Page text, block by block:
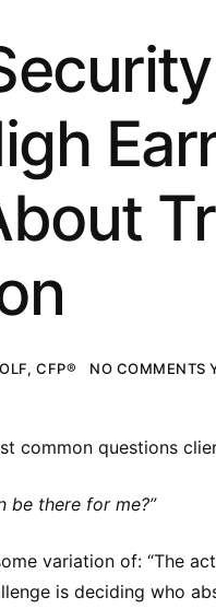
CFP® NO COMMENTS
common questions
be there for me?”
variation of: “The
is deciding who